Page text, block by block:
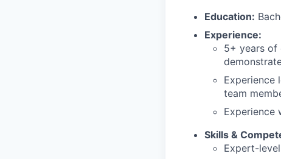
Education:
Experience:
5+ years of
Experience
team
Experience
Skills &
Expert-